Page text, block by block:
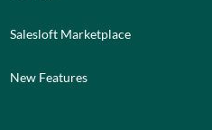
Salesloft Marketplace
New Features